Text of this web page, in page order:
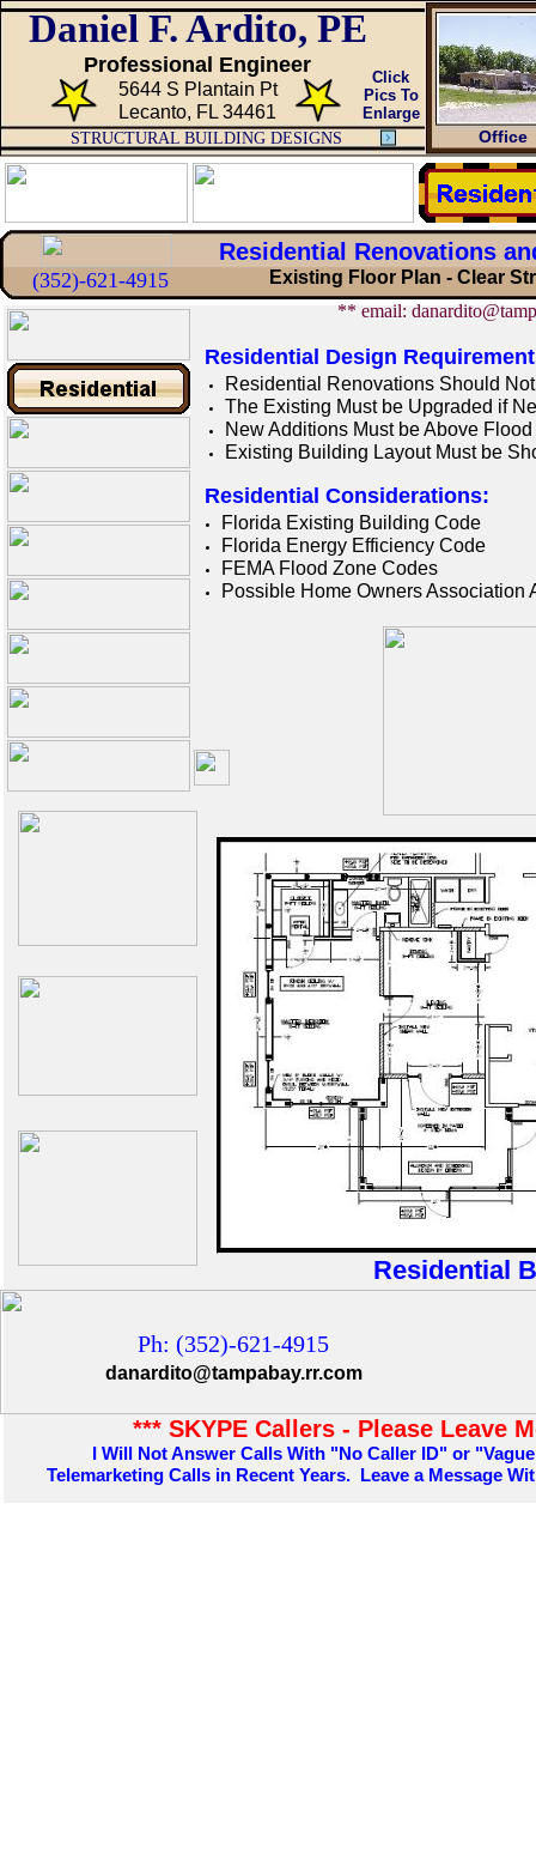
Residential Design
Residential Renovations Should
The Existing Must be Upgraded if
New Additions Must be Above
Existing Building Layout Must be
Residential Considerations:
Florida Existing Building Code
Florida Energy Efficiency Code
FEMA Flood Zone Codes
Possible Home Owners Association
Residential
Daniel F. Ardito, PE
Professional Engineer
5644 S Plantain Pt
Lecanto, FL 34461
STRUCTURAL BUILDING DESIGNS
Click
Pics To
Enlarge
Residential Renovations
Existing Floor Plan - Clear
Office
** email:
(352)-621-4915
*** SKYPE Callers - Please Leave
I Will Not Answer Calls With "No Caller ID" or
Telemarketing Calls in Recent Years. Leave a Message
Ph: (352)-621-4915
danardito@tampabay.rr.com